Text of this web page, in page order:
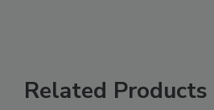
Related Products